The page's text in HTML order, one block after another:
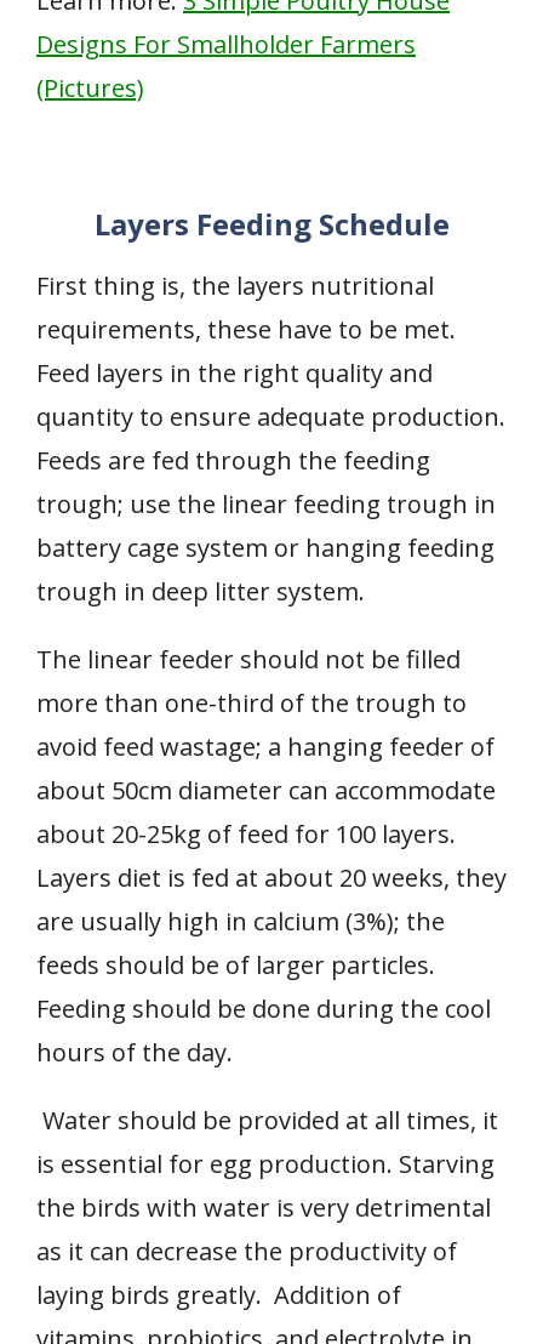
Designs For Smallholder Farmers
(Pictures)
Layers Feeding Schedule
First thing is, the layers nutritional
requirements, these have to be met.
Feed layers in the right quality and
quantity to ensure adequate production.
Feeds are fed through the feeding
trough; use the linear feeding trough in
battery cage system or hanging feeding
trough in deep litter system.
The linear feeder should not be filled
more than one-third of the trough to
avoid feed wastage; a hanging feeder of
about 50cm diameter can accommodate
about 20-25kg of feed for 100 layers.
Layers diet is fed at about 20 weeks, they
are usually high in calcium (3%); the
feeds should be of larger particles.
Feeding should be done during the cool
hours of the day.
Water should be provided at all times, it
is essential for egg production. Starving
the birds with water is very detrimental
as it can decrease the productivity of
laying birds greatly. Addition of